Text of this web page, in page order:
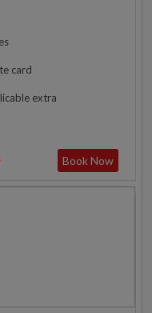
card
extra
Book Now